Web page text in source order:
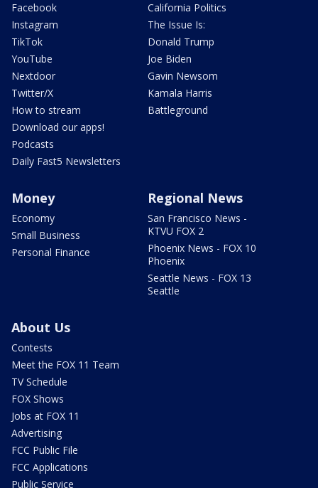
Facebook
Instagram
TikTok
YouTube
Nextdoor
Twitter/X
How to stream
Download our apps!
Podcasts
Daily Fast5 Newsletters
California Politics
The Issue Is:
Donald Trump
Joe Biden
Gavin Newsom
Kamala Harris
Battleground
Money
Economy
Small Business
Personal Finance
Regional News
San Francisco News -
KTVU FOX 2
Phoenix News - FOX 10
Phoenix
Seattle News - FOX 13
Seattle
About Us
Contests
Meet the FOX 11 Team
TV Schedule
FOX Shows
Jobs at FOX 11
Advertising
FCC Public File
FCC Applications
Public Service